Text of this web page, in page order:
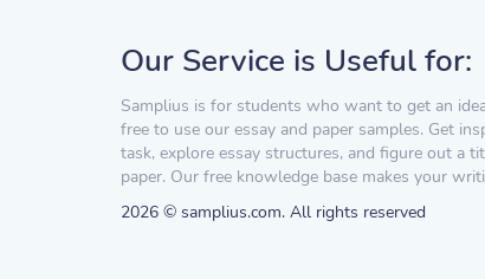
Our Service is Useful for:
Samplius is for students who want to get an
free to use our essay and paper samples. Get
task, explore essay structures, and figure out a
paper. Our free knowledge base makes your
2026 © samplius.com. All rights reserved